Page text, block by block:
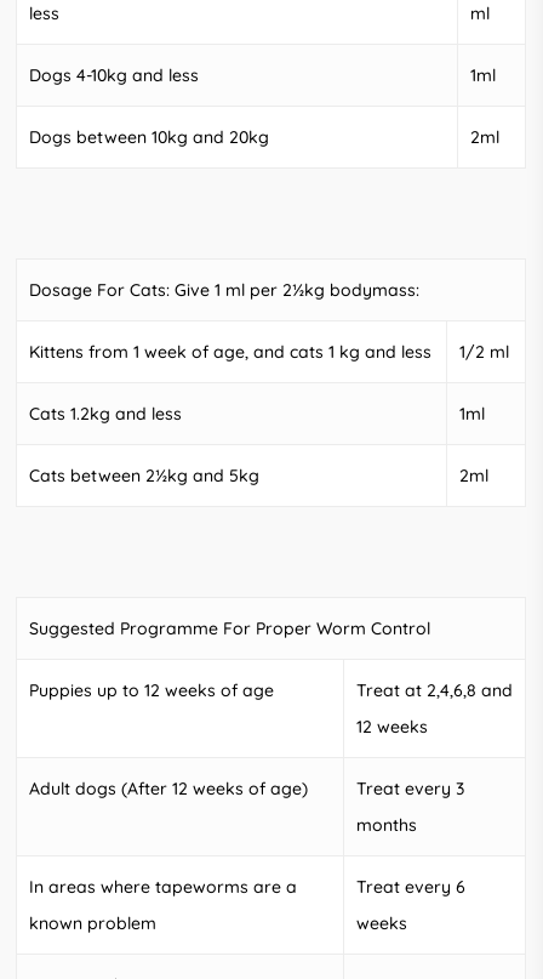
less
ml
Dogs 4-10kg and less 1ml
Dogs between 10kg and 20kg 2ml
Dosage For Cats: Give 1 ml per 2½kg bodymass:
Kittens from 1 week of age, and cats 1 kg and less 1/2 ml
Cats 1.2kg and less 1ml
Cats between 2½kg and 5kg 2ml
Suggested Programme For Proper Worm Control
Puppies up to 12 weeks of age
Treat at 2,4,6,8 and
12 weeks
Adult dogs (After 12 weeks of age)
Treat every 3
months
In areas where tapeworms are a
known problem
Treat every 6
weeks